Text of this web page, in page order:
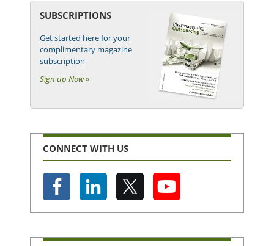
SUBSCRIPTIONS
Get started here for your
complimentary magazine
subscription
Sign up Now »
CONNECT WITH US